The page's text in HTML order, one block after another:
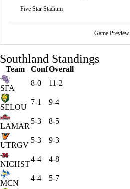
Five Star Stadium
Game Preview
Southland Standings
Team ConfOverall
SFA
8-0 11-2
SELOU
7-1 9-4
LAMAR
5-3 8-5
UTRGV
5-3 9-3
NICHST
4-4 4-8
MCN
4-4 5-7